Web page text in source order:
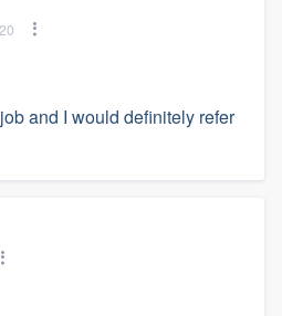
and I would definitely refer